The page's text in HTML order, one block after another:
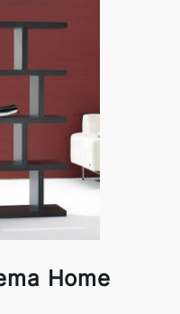
Home